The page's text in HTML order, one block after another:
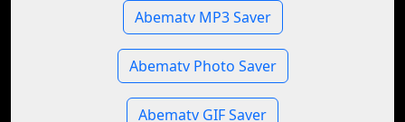
Abematv MP3 Saver
Abematv Photo Saver
Abematv GIF Saver